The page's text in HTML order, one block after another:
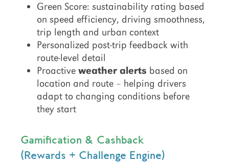
Green Score: sustainability rating based
on speed efficiency, driving smoothness,
trip length and urban context
Personalized post-trip feedback with
route-level detail
Proactive weather alerts based on
location and route – helping drivers
adapt to changing conditions before
they start
Gamification & Cashback
(Rewards + Challenge Engine)